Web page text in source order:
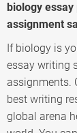
biology
assignment
If biology is
essay writing
assignments.
best writing
global arena